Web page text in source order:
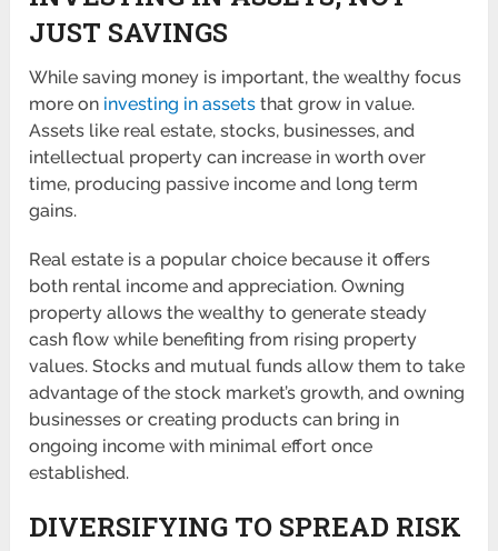
JUST SAVINGS
While saving money is important, the wealthy focus
more on investing in assets that grow in value.
Assets like real estate, stocks, businesses, and
intellectual property can increase in worth over
time, producing passive income and long term
gains.
Real estate is a popular choice because it offers
both rental income and appreciation. Owning
property allows the wealthy to generate steady
cash flow while benefiting from rising property
values. Stocks and mutual funds allow them to take
advantage of the stock market’s growth, and owning
businesses or creating products can bring in
ongoing income with minimal effort once
established.
DIVERSIFYING TO SPREAD RISK